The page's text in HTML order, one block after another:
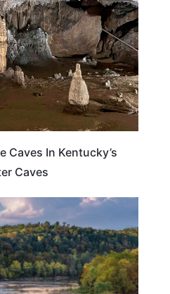
Caves In Kentucky’s
Caves
KENTUCKY